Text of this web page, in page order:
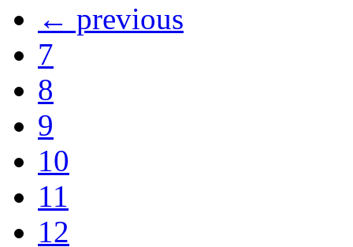
← previous
7
8
9
10
11
12